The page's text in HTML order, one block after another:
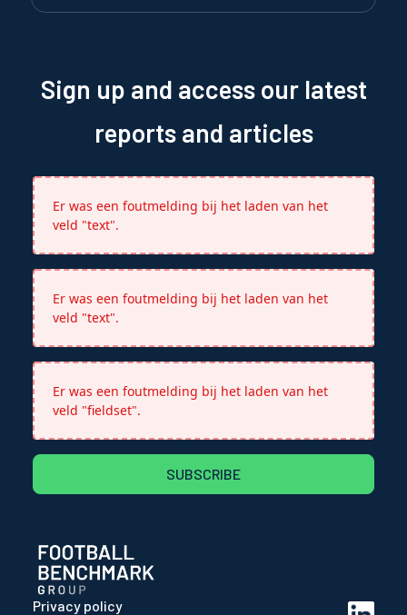
Sign up and access our latest
reports and articles
Er was een foutmelding bij het laden van het
veld "text".
Er was een foutmelding bij het laden van het
veld "text".
Er was een foutmelding bij het laden van het
veld "fieldset".
SUBSCRIBE
Privacy policy